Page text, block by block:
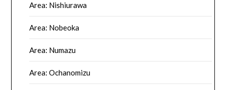
Area: Nishiurawa
Area: Nobeoka
Area: Numazu
Area: Ochanomizu